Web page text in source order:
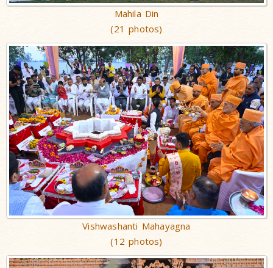
Mahila Din
(21 photos)
Vishwashanti Mahayagna
(12 photos)